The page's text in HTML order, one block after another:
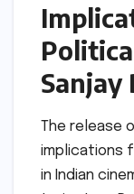
Sanjay
The release
implications
in Indian